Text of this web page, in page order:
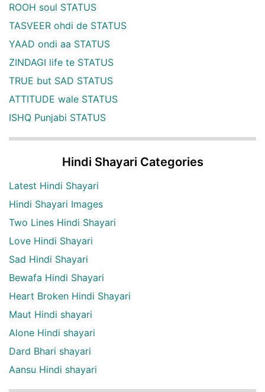
ROOH soul STATUS
TASVEER ohdi de STATUS
YAAD ondi aa STATUS
ZINDAGI life te STATUS
TRUE but SAD STATUS
ATTITUDE wale STATUS
ISHQ Punjabi STATUS
Hindi Shayari Categories
Latest Hindi Shayari
Hindi Shayari Images
Two Lines Hindi Shayari
Love Hindi Shayari
Sad Hindi Shayari
Bewafa Hindi Shayari
Heart Broken Hindi Shayari
Maut Hindi shayari
Alone Hindi shayari
Dard Bhari shayari
Aansu Hindi shayari